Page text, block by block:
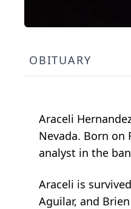
OBITUARY
Araceli
Nevada. Born on
analyst in the
Araceli is
Aguilar, and